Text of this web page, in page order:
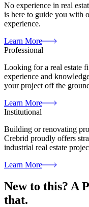
No experience in real
is here to guide you with
experience.
Learn More
Professional
Looking for a real estate
experience and
your project off the
Learn More
Institutional
Building or renovating
Crebrid proudly offers
industrial real estate
Learn More
New to this? A
that.